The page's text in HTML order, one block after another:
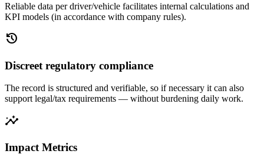
Reliable data per driver/vehicle facilitates internal calculations and
KPI models (in accordance with company rules).
history
Discreet regulatory compliance
The record is structured and verifiable, so if necessary it can also
support legal/tax requirements — without burdening daily work.
insights
Impact Metrics